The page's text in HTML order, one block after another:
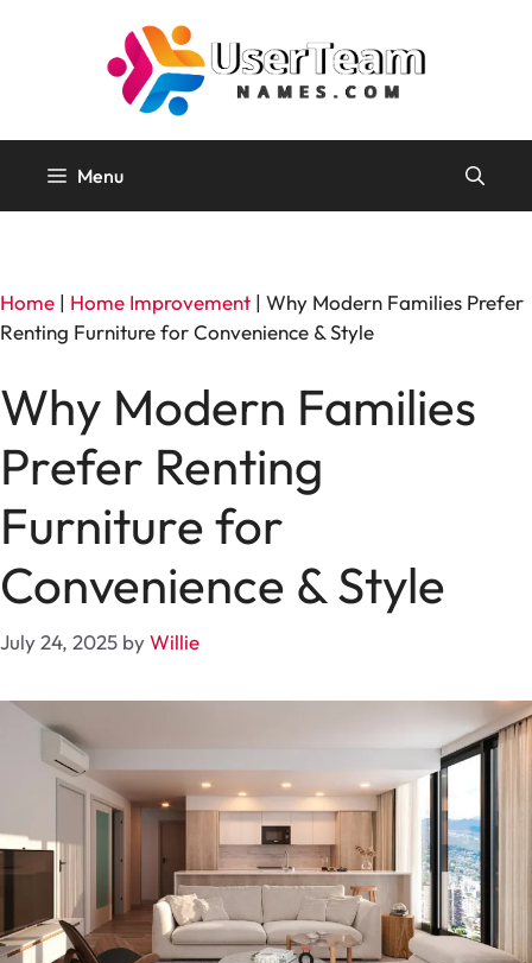
Menu
Home | Home Improvement | Why Modern Families Prefer
Renting Furniture for Convenience & Style
Why Modern Families
Prefer Renting
Furniture for
Convenience & Style
July 24, 2025 byWillie